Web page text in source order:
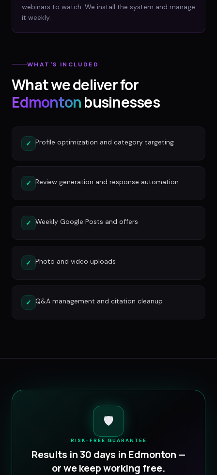
webinars to watch. We install the system and manage
it weekly.
WHAT'S INCLUDED
What we deliver for
Edmontonbusinesses
✓ Profile optimization and category targeting
✓ Review generation and response automation
✓ Weekly Google Posts and offers
✓ Photo and video uploads
✓ Q&A management and citation cleanup
🛡️
RISK-FREE GUARANTEE
Results in 30 days in Edmonton —
or we keep working free.